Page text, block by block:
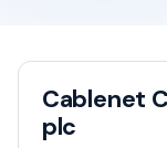
Cablenet
plc